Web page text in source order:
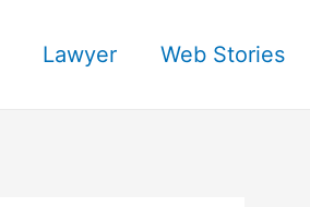
Lawyer Web Stories